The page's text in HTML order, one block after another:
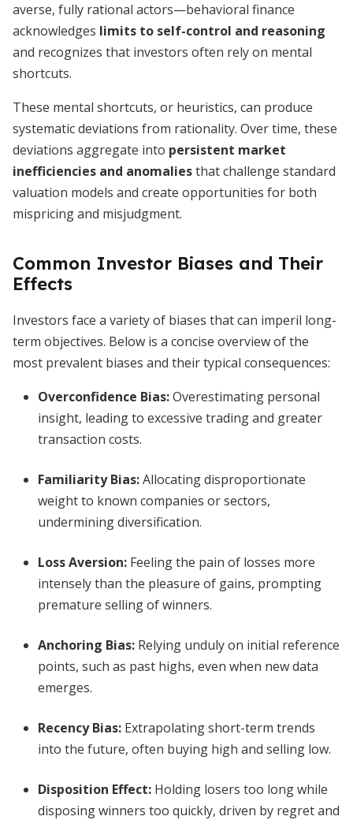
averse, fully rational actors—behavioral finance
acknowledges limits to self-control and reasoning
and recognizes that investors often rely on mental
shortcuts.
These mental shortcuts, or heuristics, can produce
systematic deviations from rationality. Over time, these
deviations aggregate into persistent market
inefficiencies and anomaliesthat challenge standard
valuation models and create opportunities for both
mispricing and misjudgment.
Common Investor Biases and Their
Effects
Investors face a variety of biases that can imperil long-
term objectives. Below is a concise overview of the
most prevalent biases and their typical consequences:
Overconfidence Bias:Overestimating personal
insight, leading to excessive trading and greater
transaction costs.
Familiarity Bias:Allocating disproportionate
weight to known companies or sectors,
undermining diversification.
Loss Aversion: Feeling the pain of losses more
intensely than the pleasure of gains, prompting
premature selling of winners.
Anchoring Bias: Relying unduly on initial reference
points, such as past highs, even when new data
emerges.
Recency Bias: Extrapolating short-term trends
into the future, often buying high and selling low.
Disposition Effect: Holding losers too long while
disposing winners too quickly, driven by regret and